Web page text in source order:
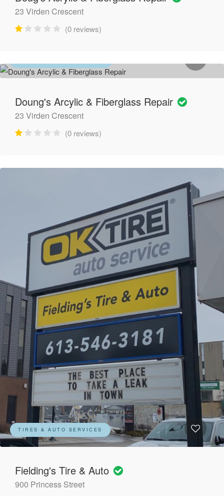
23 Virden Crescent
(0 reviews)
Doung's Arcylic & Fiberglass Repair
23 Virden Crescent
(0 reviews)
TIRES & AUTO SERVICES
Fielding's Tire & Auto
900 Princess Street